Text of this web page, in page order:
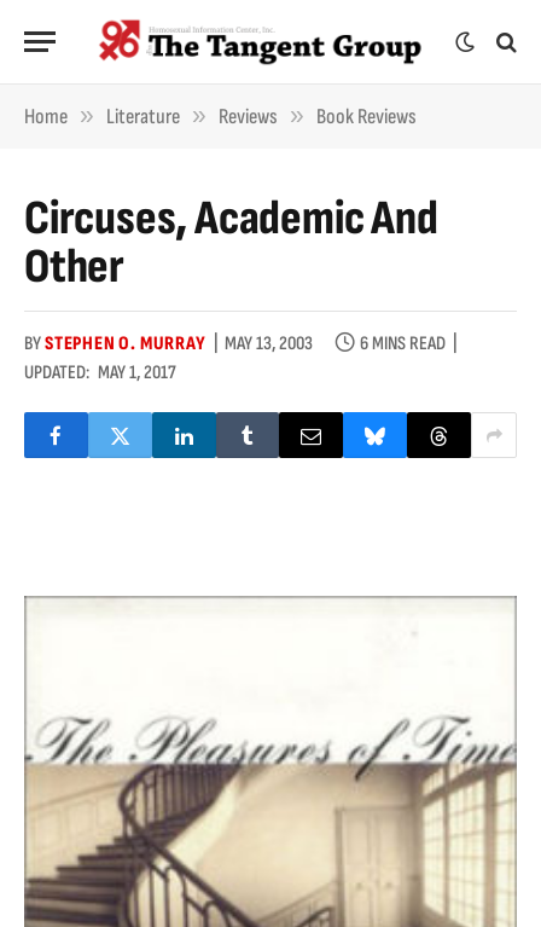
Home » Literature » Reviews » Book Reviews
Circuses, Academic And
Other
BYSTEPHEN O. MURRAY MAY 13, 2003
6 MINS READ
UPDATED: MAY 1, 2017